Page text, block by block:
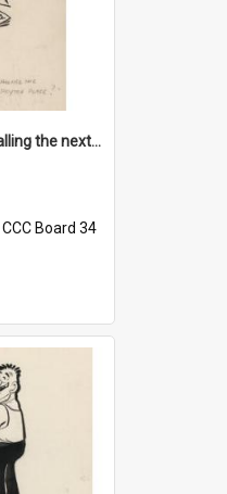
'Chief! How about calling the next one the Tudors of Peyton Place?'
CCC Board 34